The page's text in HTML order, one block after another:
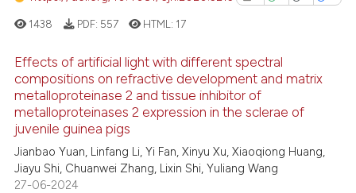
has been cited by providing the
it supports, mentions, or
the cited claim, and a label
indicating in which section the
1
0
0
Citing Publications
Supporting
Mentioning
Contrasting
1438 PDF: 557 HTML: 17
Effects of artificial light with different spectral
compositions on refractive development and matrix
metalloproteinase 2 and tissue inhibitor of
metalloproteinases 2 expression in the sclerae of
juvenile guinea pigs
Jianbao Yuan, Linfang Li, Yi Fan, Xinyu Xu, Xiaoqiong Huang,
Jiayu Shi, Chuanwei Zhang, Lixin Shi, Yuliang Wang
27-06-2024